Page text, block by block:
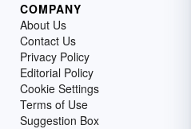
COMPANY
About Us
Contact Us
Privacy Policy
Editorial Policy
Cookie Settings
Terms of Use
Suggestion Box